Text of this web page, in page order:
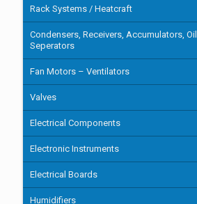
Rack Systems / Heatcraft
Condensers, Receivers, Accumulators, Oil
Seperators
Fan Motors – Ventilators
Valves
Electrical Components
Electronic Instruments
Electrical Boards
Humidifiers